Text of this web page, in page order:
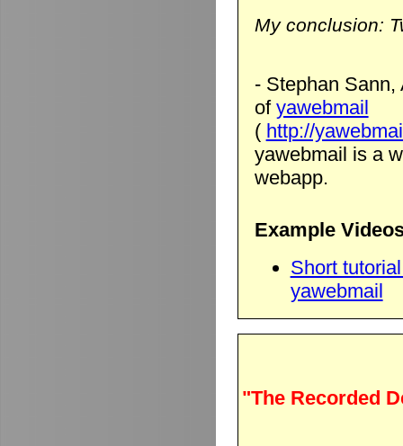
My conclusion:
- Stephan Sann,
of yawebmail
( http://
yawebmail is a
webapp.
Example
Short
yawebmail
"The Recorded